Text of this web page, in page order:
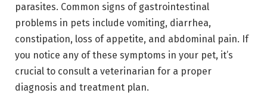
parasites. Common signs of gastrointestinal
problems in pets include vomiting, diarrhea,
constipation, loss of appetite, and abdominal pain. If
you notice any of these symptoms in your pet, it’s
crucial to consult a veterinarian for a proper
diagnosis and treatment plan.